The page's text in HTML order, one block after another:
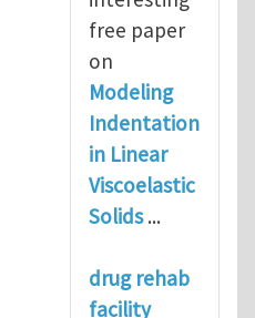
free paper
on
Modeling
Indentation
in Linear
Viscoelastic
Solids...
drug rehab
facility